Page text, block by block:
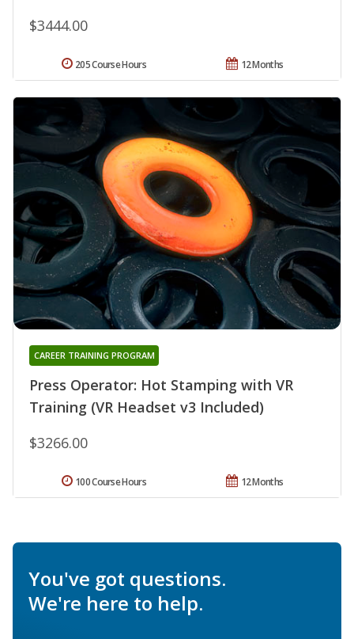
$3444.00
12 Months
205 Course Hours
Press Operator: Hot Stamping with VR
Training (VR Headset v3 Included)
CAREER TRAINING PROGRAM
$3266.00
12 Months
100 Course Hours
You've got questions.
We're here to help.